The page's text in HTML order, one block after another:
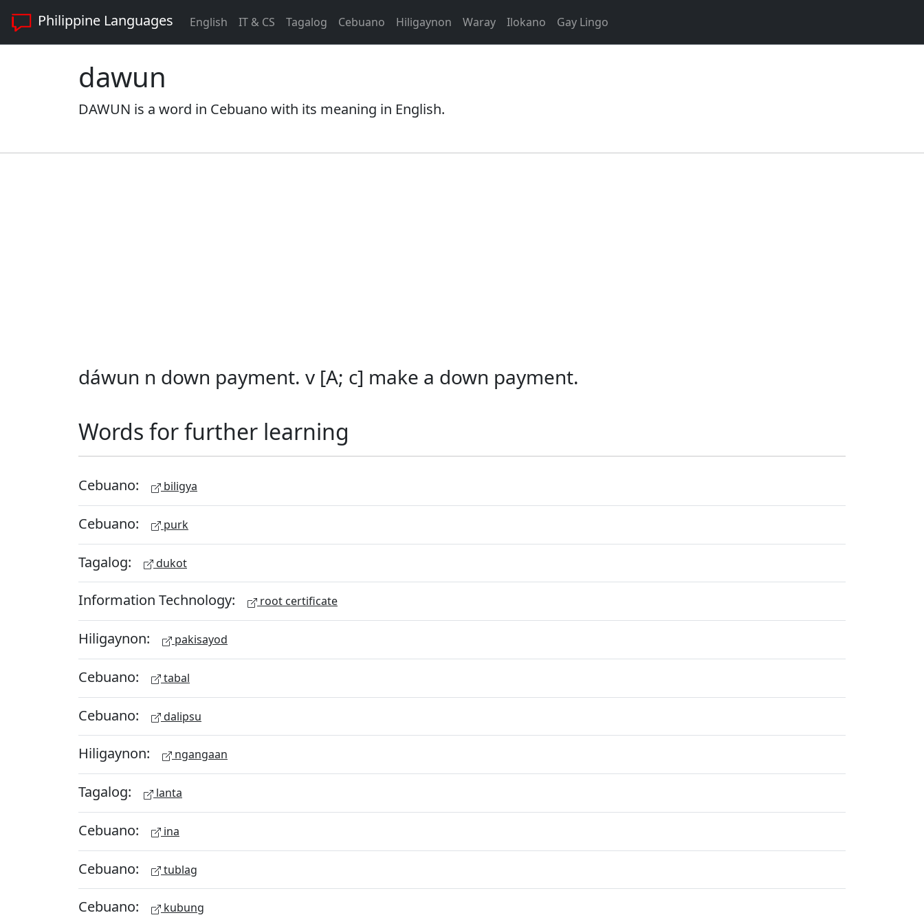
Philippine Languages English IT & CS Tagalog Cebuano Hiligaynon Waray Ilokano Gay Lingo
dawun
DAWUN is a word in Cebuano with its meaning in English.
dáwun n down payment. v [A; c] make a down payment.
Words for further learning
Cebuano: biligya
Cebuano: purk
Tagalog: dukot
Information Technology: root certificate
Hiligaynon: pakisayod
Cebuano: tabal
Cebuano: dalipsu
Hiligaynon: ngangaan
Tagalog: lanta
Cebuano: ina
Cebuano: tublag
Cebuano: kubung